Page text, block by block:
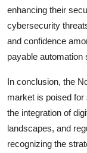
enhancing their
cybersecurity
and confidence
payable automation
In conclusion, the
market is poised for
the integration of
landscapes, and
recognizing the